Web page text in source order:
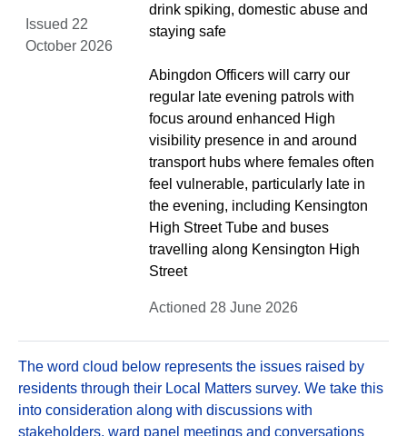
Issued 22
October 2026
drink spiking, domestic abuse and
staying safe
Abingdon Officers will carry our
regular late evening patrols with
focus around enhanced High
visibility presence in and around
transport hubs where females often
feel vulnerable, particularly late in
the evening, including Kensington
High Street Tube and buses
travelling along Kensington High
Street
Actioned 28 June 2026
The word cloud below represents the issues raised by
residents through their Local Matters survey. We take this
into consideration along with discussions with
stakeholders, ward panel meetings and conversations